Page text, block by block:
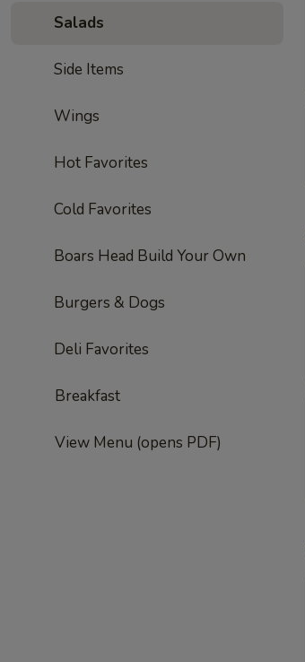
Salads
Side Items
Wings
Hot Favorites
Cold Favorites
Boars Head Build Your Own
Burgers & Dogs
Deli Favorites
Breakfast
View Menu (opens PDF)